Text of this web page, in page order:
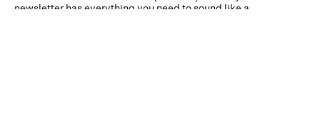
newsletter has everything you need to sound like a